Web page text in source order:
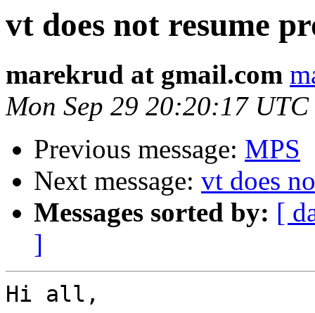
vt does not resume
marekrud at gmail.com
Mon Sep 29 20:20:17
Previous message: MPS
Next message: vt does
Messages sorted by: [
]
Hi all,